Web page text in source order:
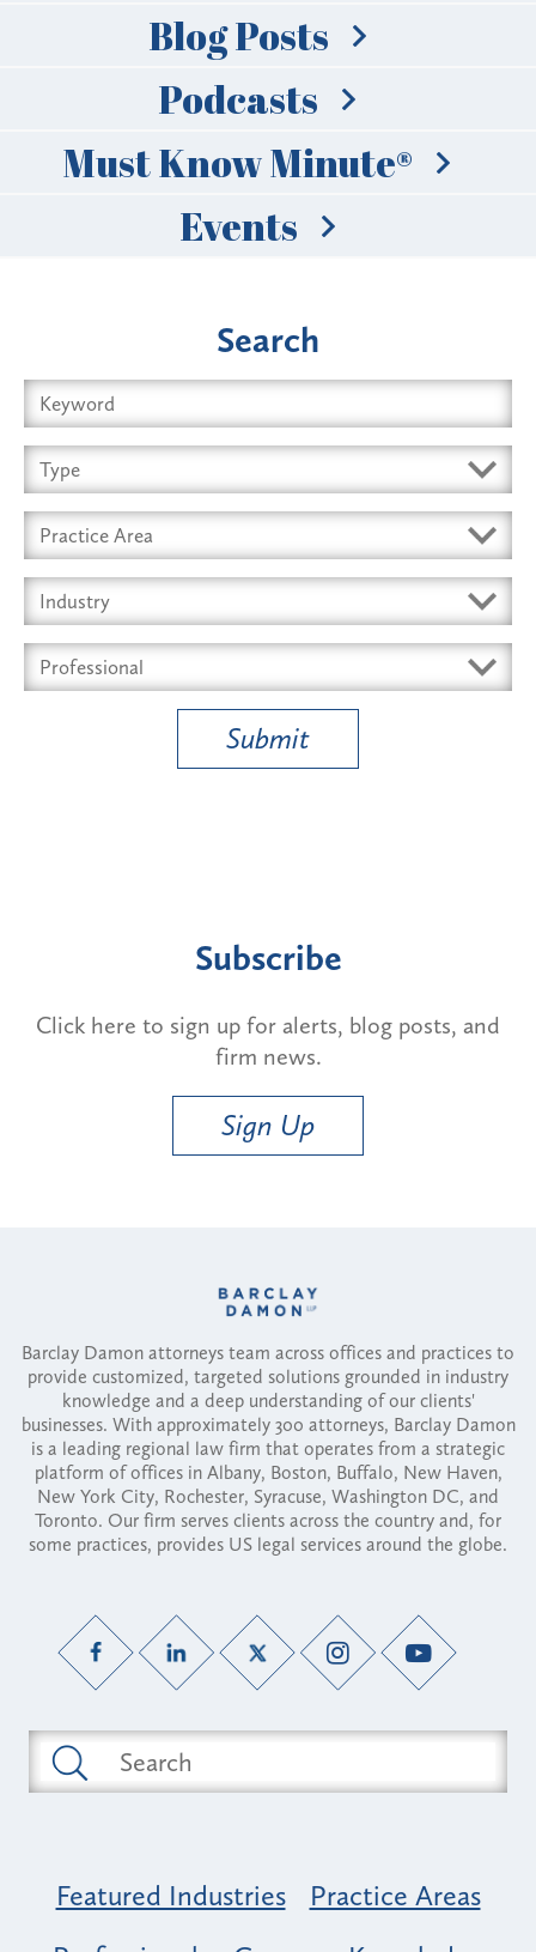
Blog Posts
Podcasts
Must Know Minute®
Events
Search
Submit
Subscribe
Click here to sign up for alerts, blog posts, and
firm news.
Sign Up
Barclay Damon attorneys team across offices and practices to
provide customized, targeted solutions grounded in industry
knowledge and a deep understanding of our clients'
businesses. With approximately 300 attorneys, Barclay Damon
is a leading regional law firm that operates from a strategic
platform of offices in Albany, Boston, Buffalo, New Haven,
New York City, Rochester, Syracuse, Washington DC, and
Toronto. Our firm serves clients across the country and, for
some practices, provides US legal services around the globe.
Featured Industries
Practice Areas